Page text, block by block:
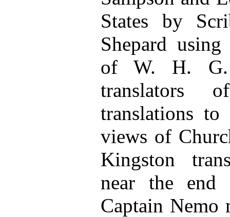
States by
Shepard
of W. H. G.
translators
translations
views of
Kingston
near the
Captain Nemo